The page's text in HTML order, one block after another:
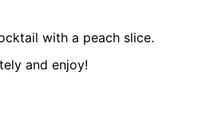
with a peach slice.
and enjoy!